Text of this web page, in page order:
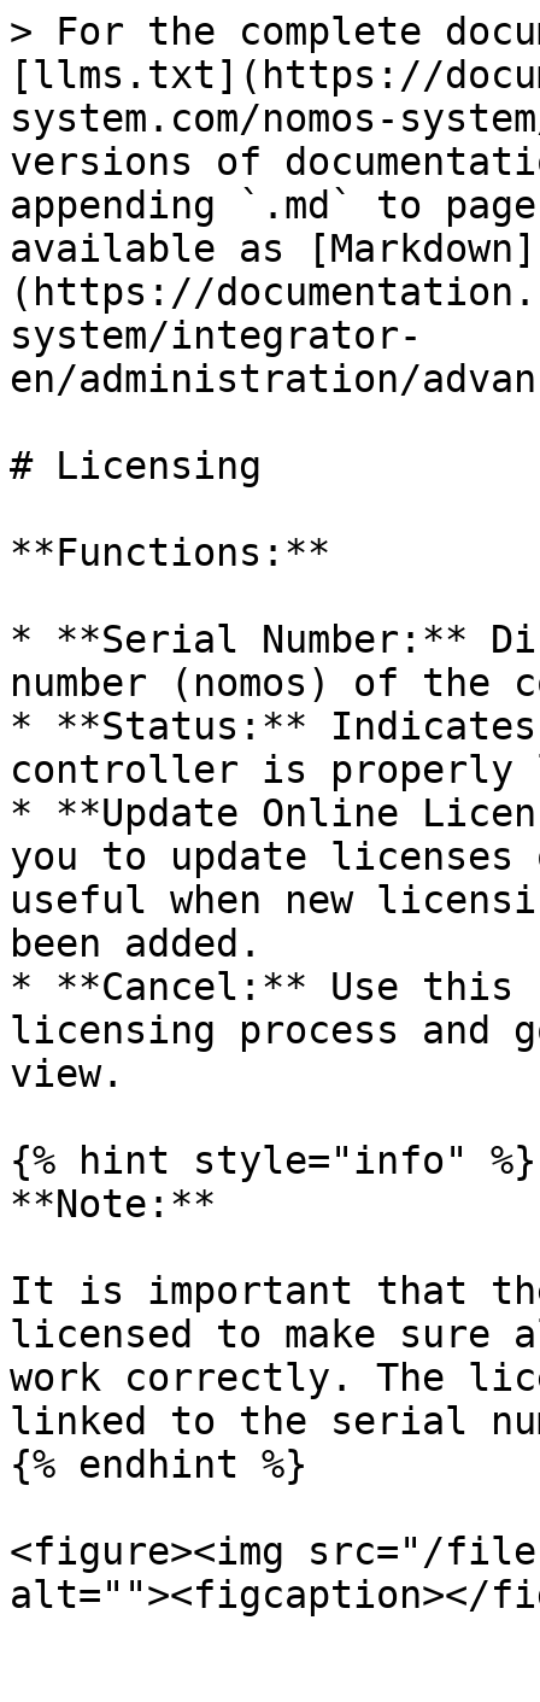
> For the complete
[llms.txt](https://
system.com/nomos-
versions of
appending `.md` to
available as [Markdown]
(https://
system/integrator-
en/administration/
# Licensing
**Functions:**
* **Serial Number:**
number (nomos) of
* **Status:** Indicates
controller is properly
* **Update Online
you to update
useful when new
been added.
* **Cancel:** Use this
licensing process and
view.
{% hint style="info" %}
**Note:**
It is important that
licensed to make sure
work correctly. The
linked to the serial
{% endhint %}
<figure><img src="/
alt=""><figcaption></